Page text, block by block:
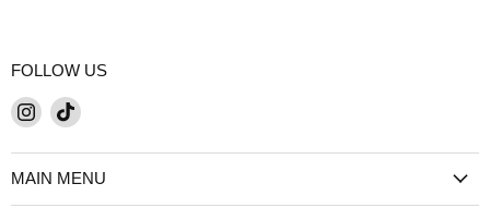
FOLLOW US
Find
on
Instagram
Find
on
TikTok
MAIN MENU